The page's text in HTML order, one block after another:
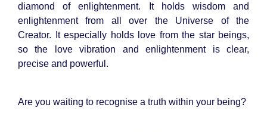
diamond of enlightenment. It holds wisdom and
enlightenment from all over the Universe of the
Creator. It especially holds love from the star beings,
so the love vibration and enlightenment is clear,
precise and powerful.
Are you waiting to recognise a truth within your being?